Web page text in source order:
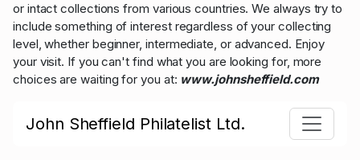
or intact collections from various countries. We always try to
include something of interest regardless of your collecting
level, whether beginner, intermediate, or advanced. Enjoy
your visit. If you can't find what you are looking for, more
choices are waiting for you at: www.johnsheffield.com
John Sheffield Philatelist Ltd.